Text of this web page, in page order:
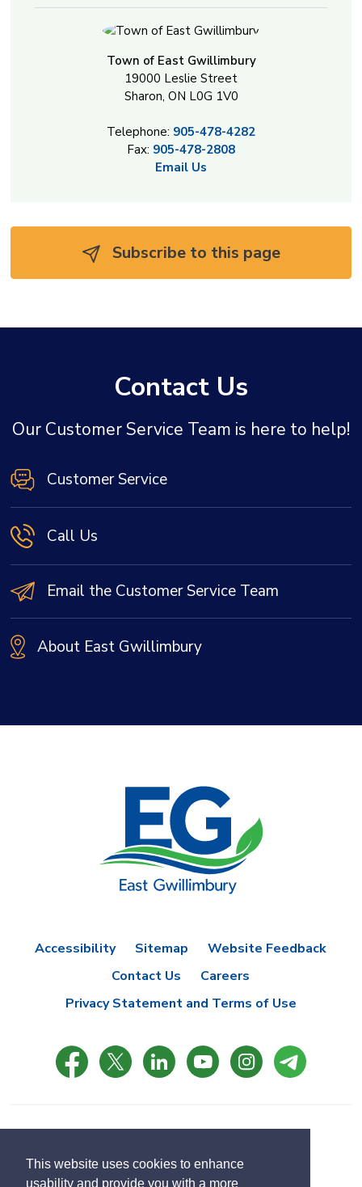
This website uses cookies to enhance
usability and provide you with a more
Town of East Gwillimbury
19000 Leslie Street
Sharon, ON L0G 1V0
Telephone: 905-478-4282
Fax: 905-478-2808
Email Us
Subscribe to this page
Contact Us
Our Customer Service Team is here to help!
Customer Service
Call Us
Email the Customer Service Team
About East Gwillimbury
Accessibility Sitemap
Website Feedback
Contact Us
Careers
Privacy Statement and Terms of Use
Designed by eSolutionsGroup